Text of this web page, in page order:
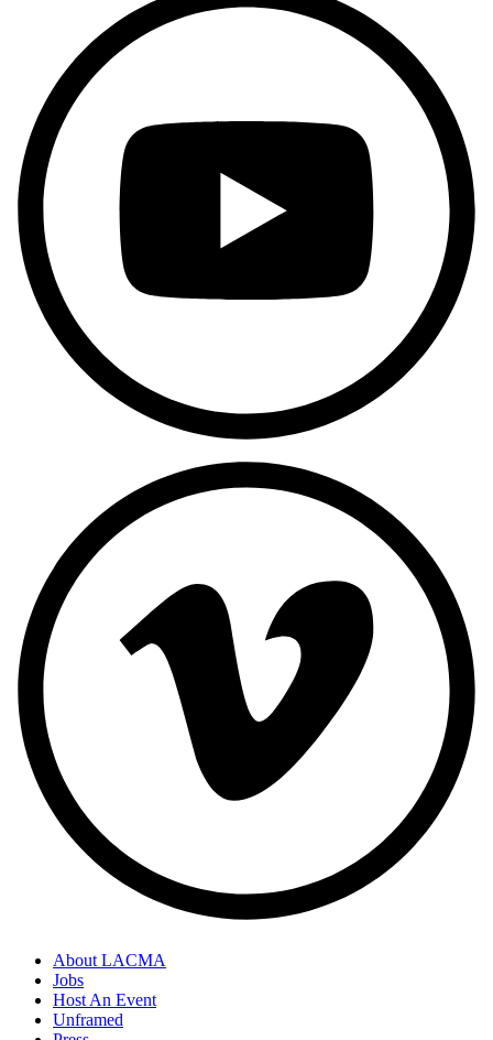
About LACMA
Jobs
Host An Event
Unframed